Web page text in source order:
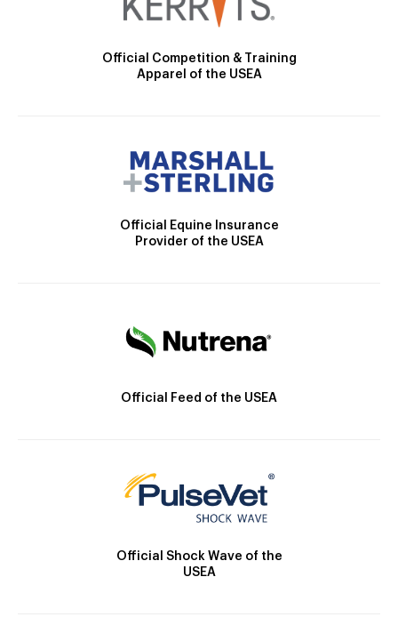
Official Competition & Training
Apparel of the USEA
Official Equine Insurance
Provider of the USEA
Official Feed of the USEA
Official Shock Wave of the
USEA